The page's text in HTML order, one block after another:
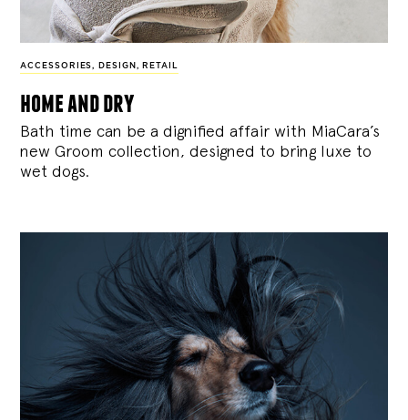
ACCESSORIES , DESIGN , RETAIL
home and dry
Bath time can be a dignified affair with MiaCara’s
new Groom collection, designed to bring luxe to
wet dogs.